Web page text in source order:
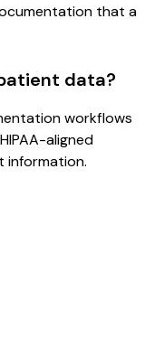
that a
data?
workflows
aligned
information.